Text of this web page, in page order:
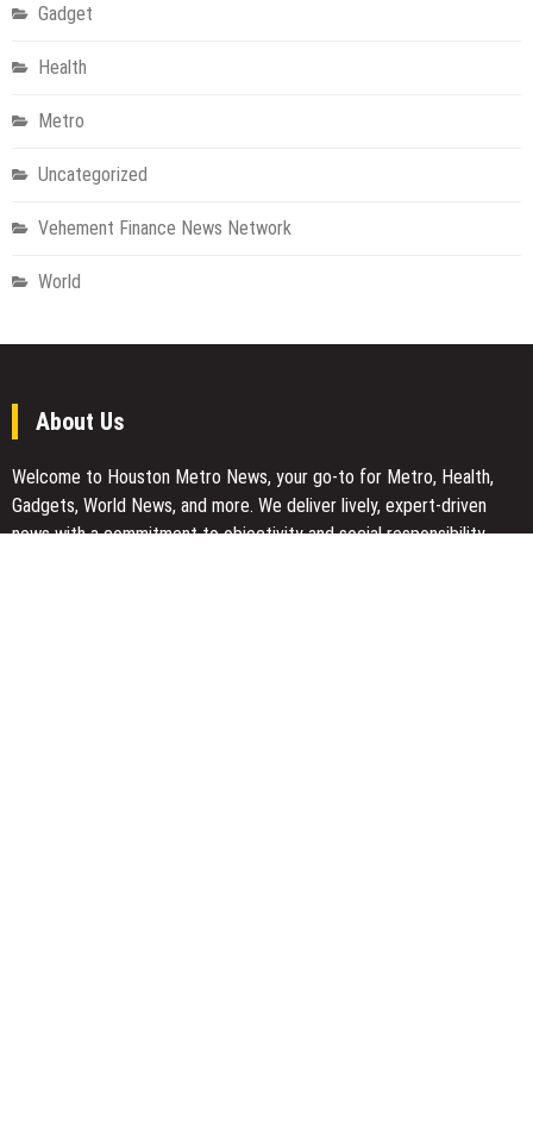
Gadget
Health
Metro
Uncategorized
Vehement Finance News Network
World
About Us
Welcome to Houston Metro News, your go-to for Metro, Health,
Gadgets, World News, and more. We deliver lively, expert-driven
news with a commitment to objectivity and social responsibility.